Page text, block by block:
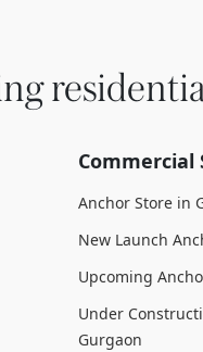
Commercial
Anchor Store in
New Launch
Upcoming
Under
Gurgaon